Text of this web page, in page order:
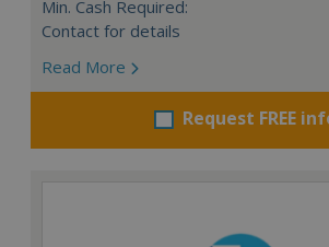
Min. Cash Required:
Contact for details
Read More
Request FREE